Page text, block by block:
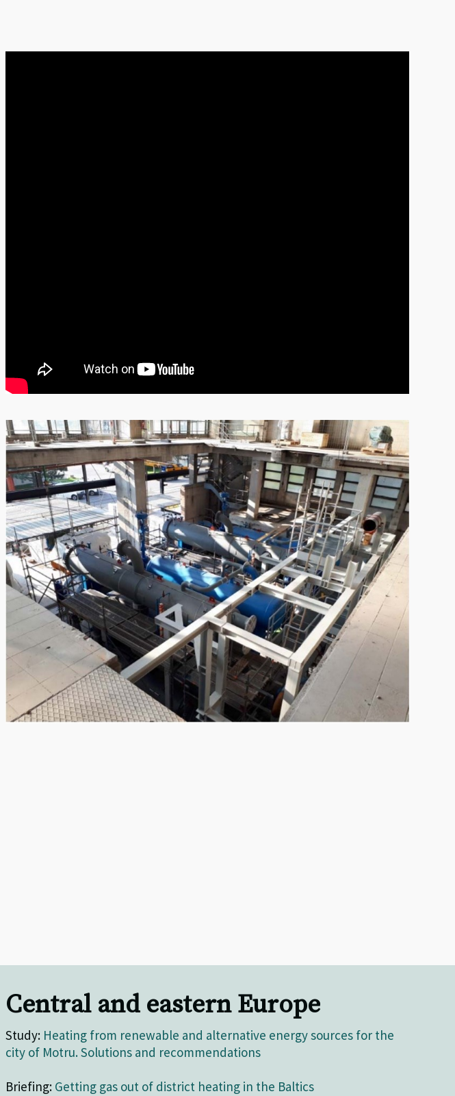
Central and eastern Europe
Study: Heating from renewable and alternative energy sources for the
city of Motru. Solutions and recommendations
Briefing: Getting gas out of district heating in the Baltics